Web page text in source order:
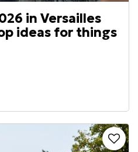
in Versailles
ideas for things